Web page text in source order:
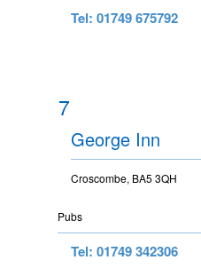
Tel: 01749 675792
7
George Inn
Croscombe, BA5 3QH
Pubs
Tel: 01749 342306